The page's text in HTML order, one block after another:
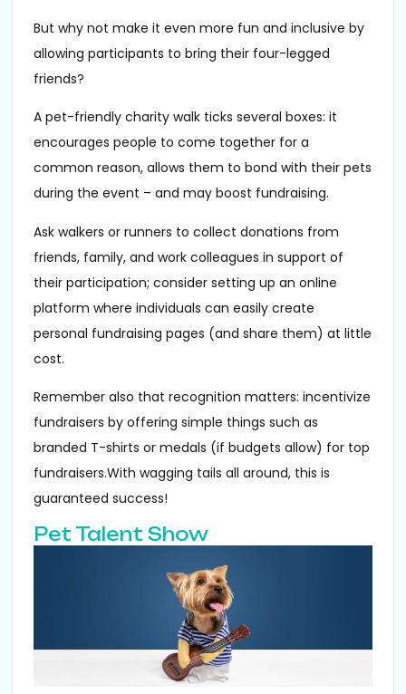
But why not make it even more fun and inclusive by
allowing participants to bring their four-legged
friends?
A pet-friendly charity walk ticks several boxes: it
encourages people to come together for a
common reason, allows them to bond with their pets
during the event – and may boost fundraising.
Ask walkers or runners to collect donations from
friends, family, and work colleagues in support of
their participation; consider setting up an online
platform where individuals can easily create
personal fundraising pages (and share them) at little
cost.
Remember also that recognition matters: incentivize
fundraisers by offering simple things such as
branded T-shirts or medals (if budgets allow) for top
fundraisers.With wagging tails all around, this is
guaranteed success!
Pet Talent Show